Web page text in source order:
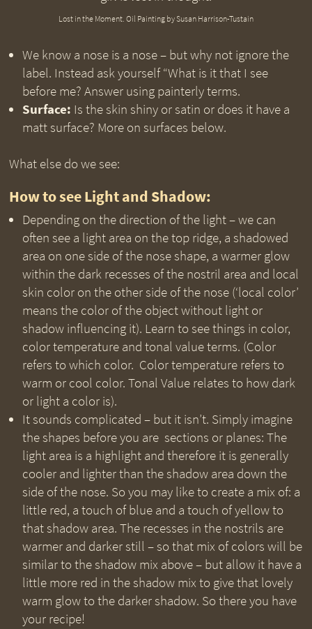
Lost in the Moment. Oil Painting by Susan Harrison-Tustain
We know a nose is a nose – but why not ignore the
label. Instead ask yourself “What is it that I see
before me? Answer using painterly terms.
Surface: Is the skin shiny or satin or does it have a
matt surface? More on surfaces below.
What else do we see:
How to see Light and Shadow:
Depending on the direction of the light – we can
often see a light area on the top ridge, a shadowed
area on one side of the nose shape, a warmer glow
within the dark recesses of the nostril area and local
skin color on the other side of the nose (‘local color’
means the color of the object without light or
shadow influencing it). Learn to see things in color,
color temperature and tonal value terms. (Color
refers to which color. Color temperature refers to
warm or cool color. Tonal Value relates to how dark
or light a color is).
It sounds complicated – but it isn’t. Simply imagine
the shapes before you are sections or planes: The
light area is a highlight and therefore it is generally
cooler and lighter than the shadow area down the
side of the nose. So you may like to create a mix of: a
little red, a touch of blue and a touch of yellow to
that shadow area. The recesses in the nostrils are
warmer and darker still – so that mix of colors will be
similar to the shadow mix above – but allow it have a
little more red in the shadow mix to give that lovely
warm glow to the darker shadow. So there you have
your recipe!